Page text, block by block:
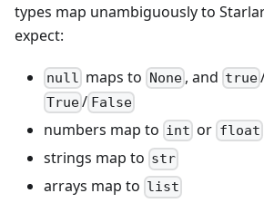
types map unambiguously to
expect:
null maps to None, and true
True/ False
numbers map to int or float
strings map to str
arrays map to list